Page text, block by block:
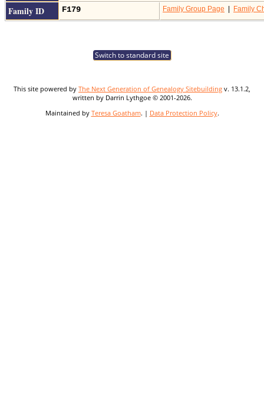
Family ID F179 Family Group Page Family
Switch to standard site
This site powered by The Next Generation of Genealogy Sitebuilding v. 13.1.2,
written by Darrin Lythgoe © 2001-2026.
Maintained by Teresa Goatham. | Data Protection Policy.